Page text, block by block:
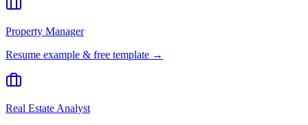
Property Manager
Resume example & free template →
Real Estate Analyst